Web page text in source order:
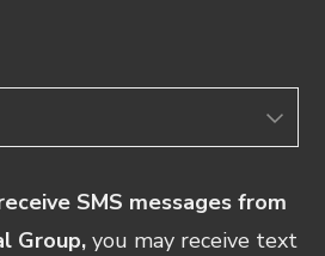
SMS messages from
Group, you may receive text